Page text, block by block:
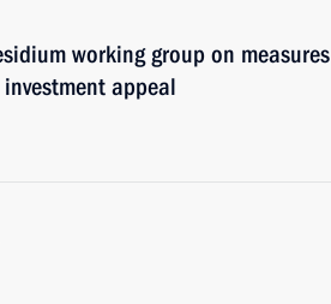
working group on measures
appeal